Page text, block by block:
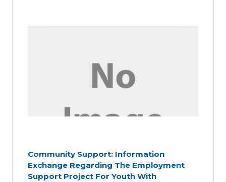
Community Support: Information
Exchange Regarding The Employment
Support Project For Youth With